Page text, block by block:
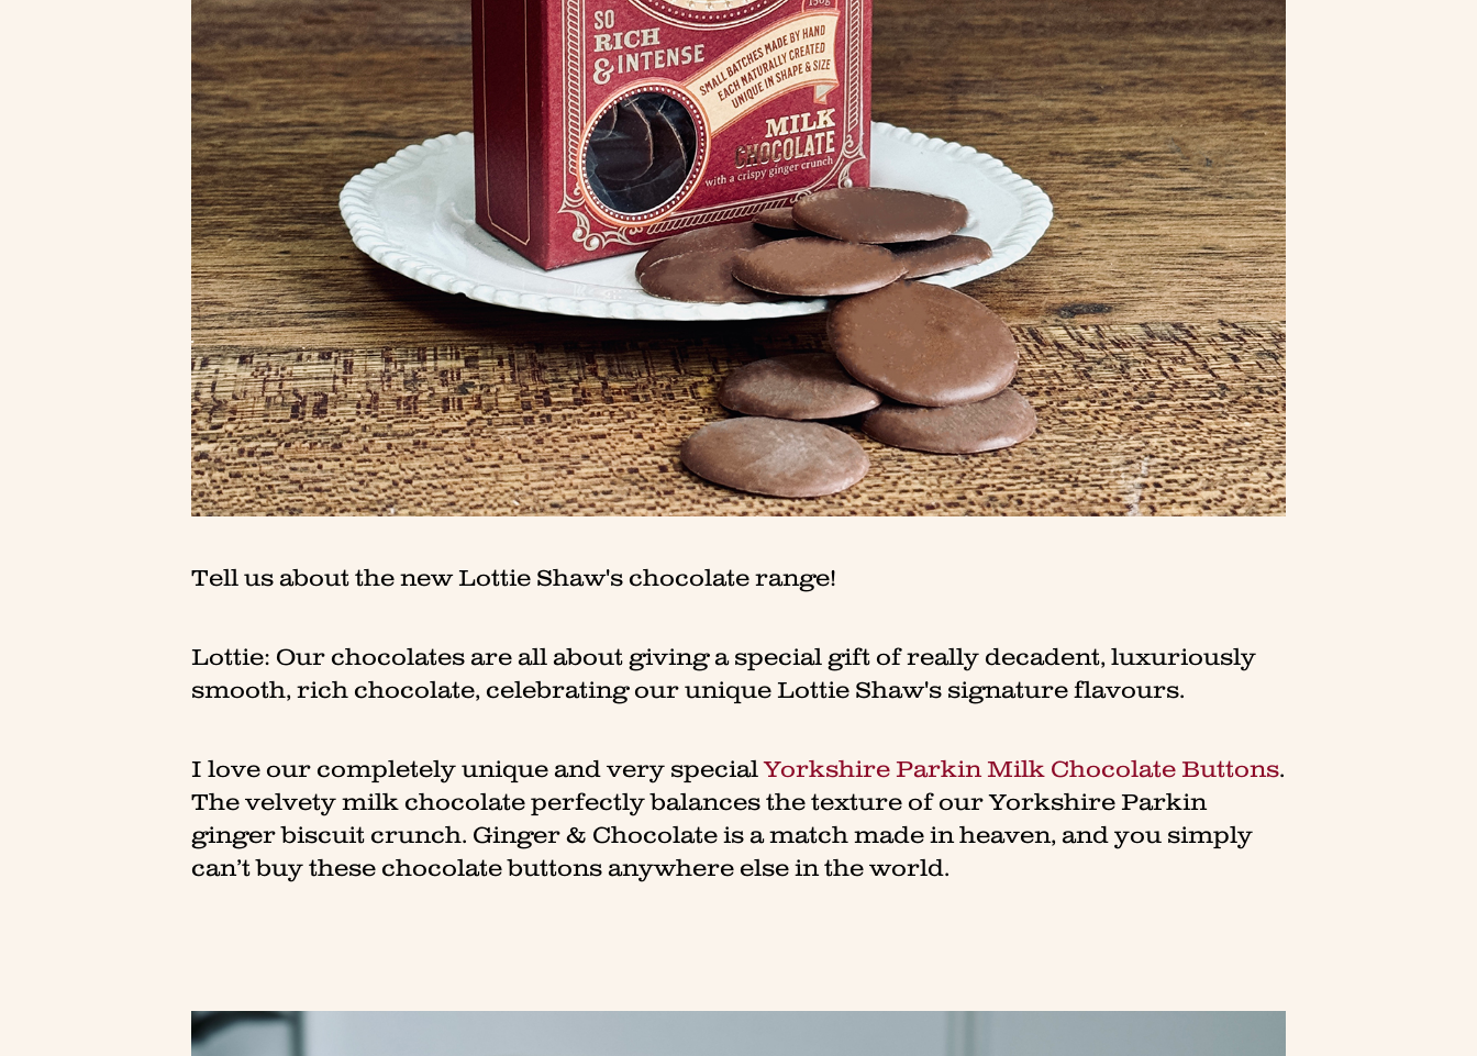
Tell us about the new Lottie Shaw's chocolate range!
Lottie: Our chocolates are all about giving a special gift of really decadent, luxuriously
smooth, rich chocolate, celebrating our unique Lottie Shaw's signature flavours.
I love our completely unique and very specialYorkshire Parkin Milk Chocolate Buttons.
The velvety milk chocolate perfectly balances the texture of our Yorkshire Parkin
ginger biscuit crunch. Ginger & Chocolate is a match made in heaven, and you simply
can’t buy these chocolate buttons anywhere else in the world.